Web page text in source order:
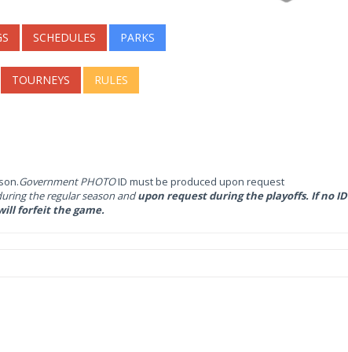
SCHEDULES PARKS
TOURNEYS RULES
Government PHOTOID must be produced upon request
the regular season andupon request during the playoffs. If no ID
forfeit the game.